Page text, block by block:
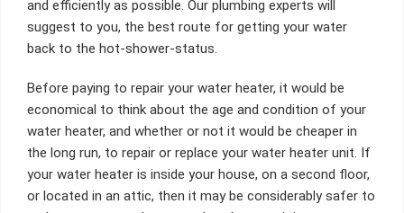
and efficiently as possible. Our plumbing experts will
suggest to you, the best route for getting your water
back to the hot-shower-status.
Before paying to repair your water heater, it would be
economical to think about the age and condition of your
water heater, and whether or not it would be cheaper in
the long run, to repair or replace your water heater unit. If
your water heater is inside your house, on a second floor,
or located in an attic, then it may be considerably safer to